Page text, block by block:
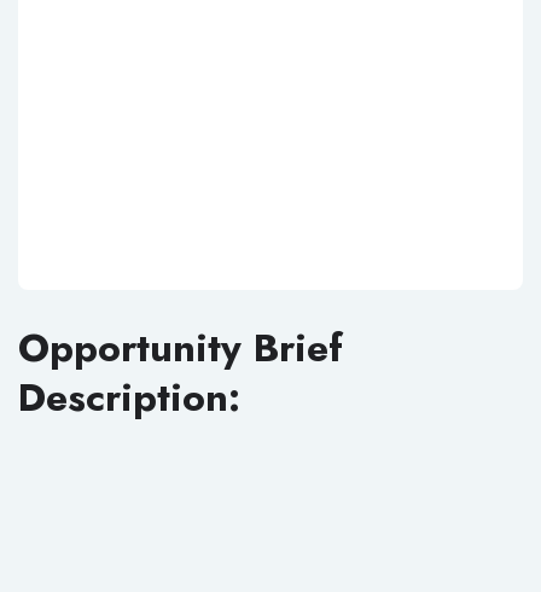
Opportunity Brief
Description: